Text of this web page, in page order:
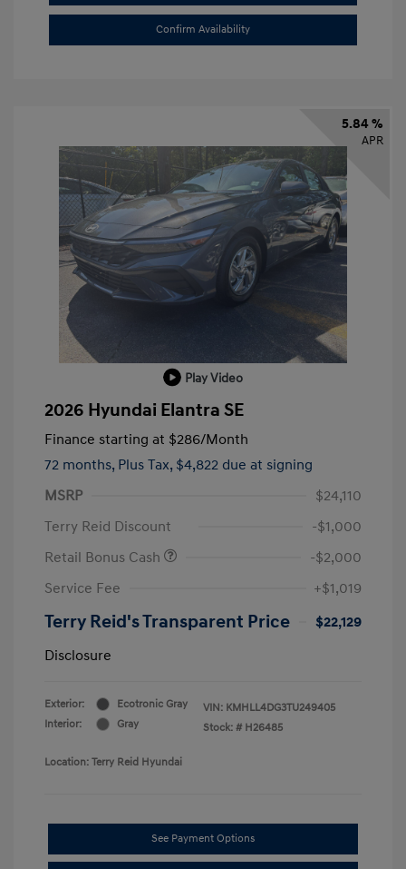
Confirm Availability
5.84 %
APR
Play Video
2026 Hyundai Elantra SE
Finance starting at $286/Month
72 months, Plus Tax, $4,822 due at signing
MSRP
$24,110
Terry Reid Discount
-$1,000
Retail Bonus Cash
-$2,000
Service Fee
+$1,019
Terry Reid's Transparent Price
$22,129
Disclosure
Exterior:
Ecotronic Gray
Interior:
Gray
VIN: KMHLL4DG3TU249405
Stock: # H26485
Location: Terry Reid Hyundai
See Payment Options